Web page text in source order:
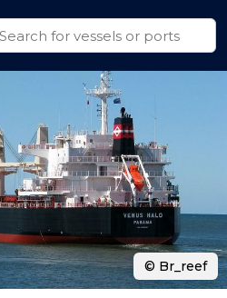
© Br_reef